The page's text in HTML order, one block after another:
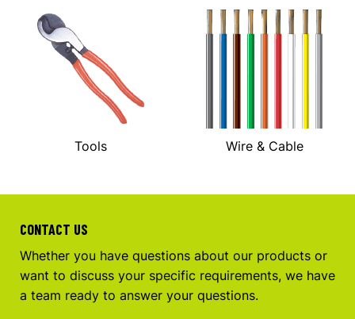
Tools Wire & Cable
CONTACT US
Whether you have questions about our products or
want to discuss your specific requirements, we have
a team ready to answer your questions.